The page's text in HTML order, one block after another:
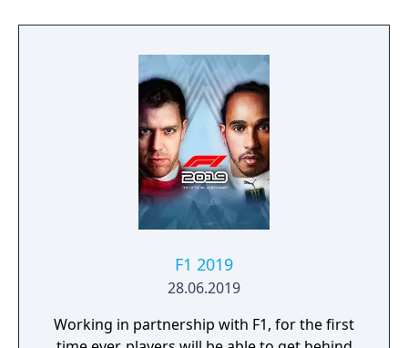
F1 2019
28.06.2019
Working in partnership with F1, for the first